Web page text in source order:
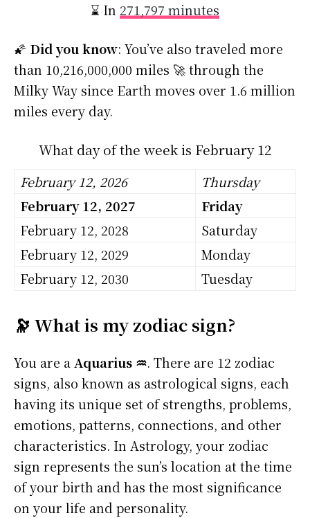
⌛ In 271,797 minutes
🌠 Did you know: You’ve also traveled more
than 10,216,000,000 miles 🚀 through the
Milky Way since Earth moves over 1.6 million
miles every day.
What day of the week is February 12
February 12, 2026
Thursday
February 12, 2027
Friday
February 12, 2028
Saturday
February 12, 2029
Monday
February 12, 2030
Tuesday
🔭 What is my zodiac sign?
You are aAquarius ♒. There are 12 zodiac
signs, also known as astrological signs, each
having its unique set of strengths, problems,
emotions, patterns, connections, and other
characteristics. In Astrology, your zodiac
sign represents the sun’s location at the time
of your birth and has the most significance
on your life and personality.